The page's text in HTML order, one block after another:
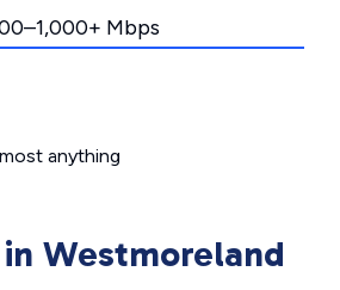
Mbps
anything
Westmoreland